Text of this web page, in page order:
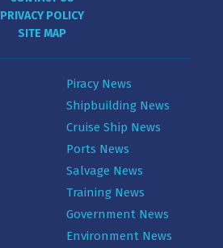
PRIVACY POLICY
SITE MAP
Piracy News
Shipbuilding News
Cruise Ship News
Ports News
Salvage News
Training News
Government News
Environment News